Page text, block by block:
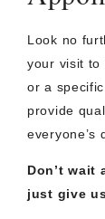
Look no
your visit to
or a
provide
everyone’s
Don’t wait
just give